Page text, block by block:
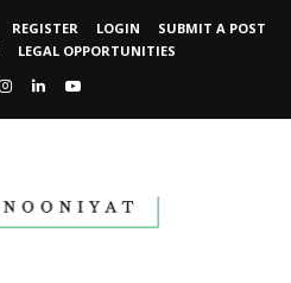
REGISTER LOGIN
SUBMIT A POST
LEGAL OPPORTUNITIES